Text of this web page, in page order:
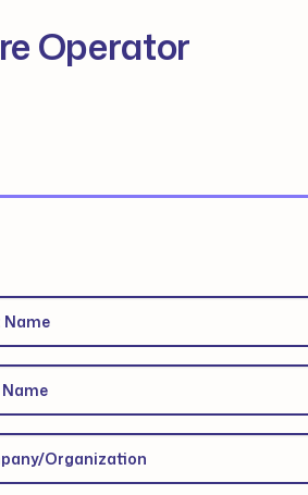
Operator
Organization